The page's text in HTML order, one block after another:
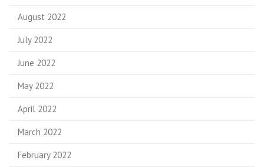
August 2022
July 2022
June 2022
May 2022
April 2022
March 2022
February 2022